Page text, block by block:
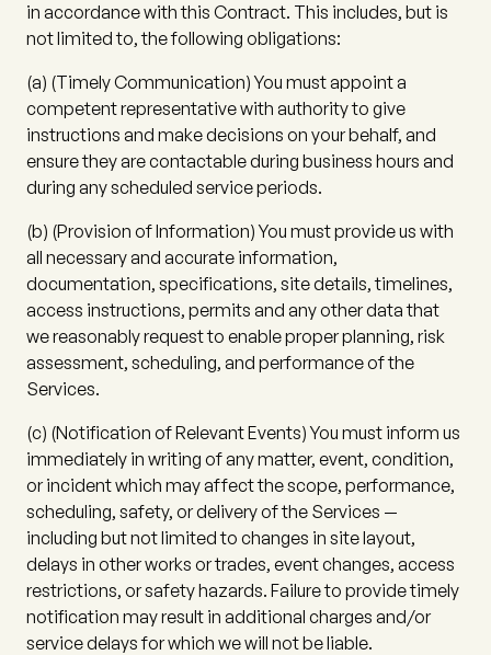
in accordance with this Contract. This includes, but is
not limited to, the following obligations:
(a) (Timely Communication) You must appoint a
competent representative with authority to give
instructions and make decisions on your behalf, and
ensure they are contactable during business hours and
during any scheduled service periods.
(b) (Provision of Information) You must provide us with
all necessary and accurate information,
documentation, specifications, site details, timelines,
access instructions, permits and any other data that
we reasonably request to enable proper planning, risk
assessment, scheduling, and performance of the
Services.
(c) (Notification of Relevant Events) You must inform us
immediately in writing of any matter, event, condition,
or incident which may affect the scope, performance,
scheduling, safety, or delivery of the Services —
including but not limited to changes in site layout,
delays in other works or trades, event changes, access
restrictions, or safety hazards. Failure to provide timely
notification may result in additional charges and/or
service delays for which we will not be liable.